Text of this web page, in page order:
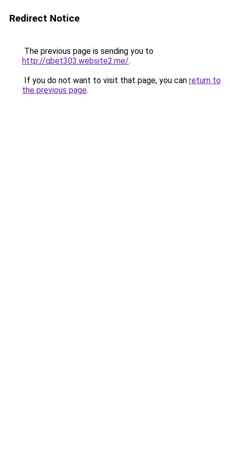
Redirect Notice
The previous page is sending you to
http://qbet303.website2.me/.
If you do not want to visit that page, you can return to
the previous page.